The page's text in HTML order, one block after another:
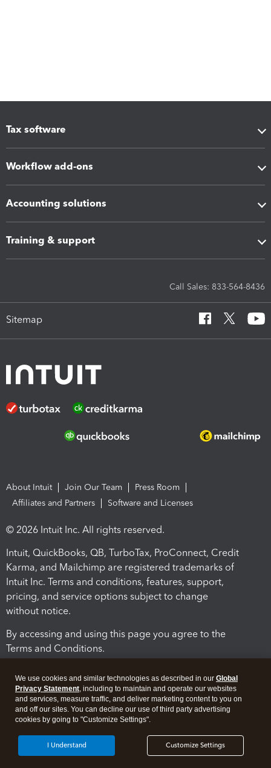
Tax software
Workflow add-ons
Accounting solutions
Training & support
Call Sales: 833-564-8436
Sitemap
About Intuit Join Our Team
Press Room
Affiliates and Partners
Software and Licenses
© 2026 Intuit Inc. All rights reserved.
Intuit, QuickBooks, QB, TurboTax, ProConnect, Credit
Karma, and Mailchimp are registered trademarks of
Intuit Inc. Terms and conditions, features, support,
pricing, and service options subject to change
without notice.
By accessing and using this page you agree to the
Terms and Conditions.
Legal Security
We use cookies and similar technologies as described in our Global
Privacy Statement, including to maintain and operate our websites
and services, measure traffic, and deliver marketing content to you on
and off our sites. You can decline our use of third party advertising
cookies by going to "Customize Settings".
Customize Settings
I Understand